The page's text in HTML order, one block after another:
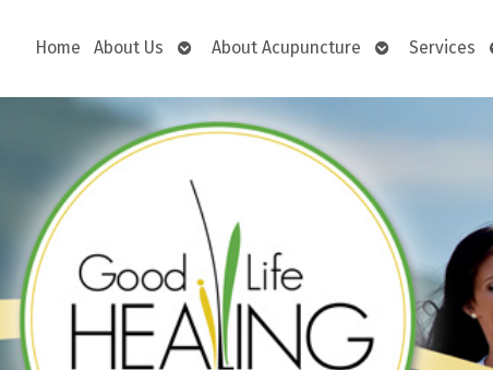
Home About Us
OpenAbout Acupuncture
OpenServices